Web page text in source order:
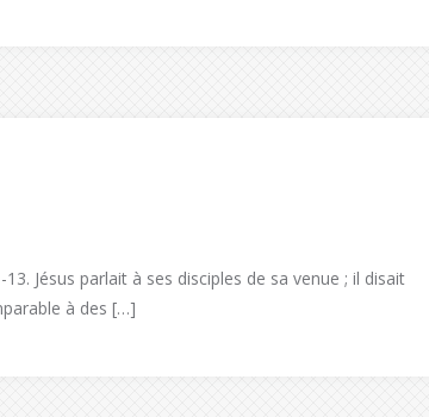
Jésus parlait à ses disciples de sa venue ; il disait
à des […]